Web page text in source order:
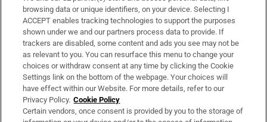
Show Sponsored sub sections
Subscribe
Support
About Us
Irish Times Products & Services
OUR PARTNERS:
browsing data or unique identifiers, on your device. Selecting I
ACCEPT enables tracking technologies to support the purposes
shown under we and our partners process data to provide. If
trackers are disabled, some content and ads you see may not be
as relevant to you. You can resurface this menu to change your
choices or withdraw consent at any time by clicking the Cookie
Settings link on the bottom of the webpage. Your choices will
have effect within our Website. For more details, refer to our
Privacy Policy. Cookie Policy
Certain vendors, once consent is provided by you to the storage of